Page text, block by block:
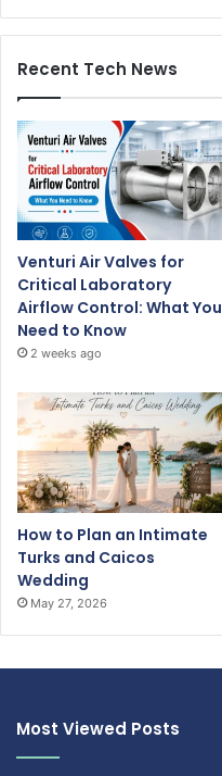
Recent Tech News
Venturi Air Valves for
Critical Laboratory
Airflow Control: What You
Need to Know
2 weeks ago
How to Plan an Intimate
Turks and Caicos
Wedding
May 27, 2026
Most Viewed Posts